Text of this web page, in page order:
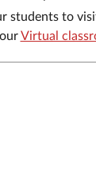
students to
Virtual